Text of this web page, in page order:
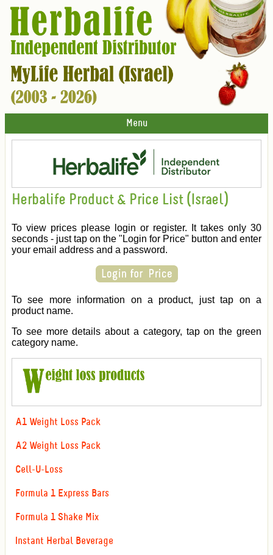
Menu
Herbalife Product & Price List (Israel)
To view prices please login or register. It takes only 30
seconds - just tap on the "Login for Price" button and enter
your email address and a password.
To see more information on a product, just tap on a
product name.
To see more details about a category, tap on the green
category name.
A1 Weight Loss Pack
A2 Weight Loss Pack
Cell-U-Loss
Formula 1 Express Bars
Formula 1 Shake Mix
Instant Herbal Beverage